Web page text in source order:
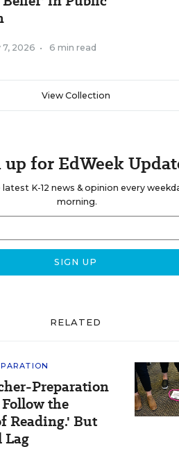
7, 2026 • 6 min read
View Collection
up for EdWeek
K-12 news & opinion every
morning.
RELATED
Preparation
the
Reading.' But
Lag